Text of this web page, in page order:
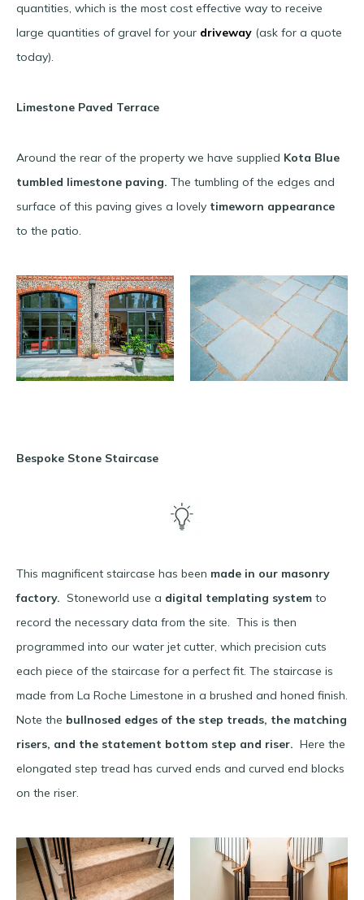
quantities, which is the most cost effective way to receive
large quantities of gravel for your driveway (ask for a quote
today).
Limestone Paved Terrace
Around the rear of the property we have supplied Kota Blue
tumbled limestone paving. The tumbling of the edges and
surface of this paving gives a lovely timeworn appearance
to the patio.
Bespoke Stone Staircase
This magnificent staircase has been made in our masonry
factory. Stoneworld use a digital templating system to
record the necessary data from the site. This is then
programmed into our water jet cutter, which precision cuts
each piece of the staircase for a perfect fit. The staircase is
made from La Roche Limestone in a brushed and honed finish.
Note the bullnosed edges of the step treads, the matching
risers, and the statement bottom step and riser. Here the
elongated step tread has curved ends and curved end blocks
on the riser.